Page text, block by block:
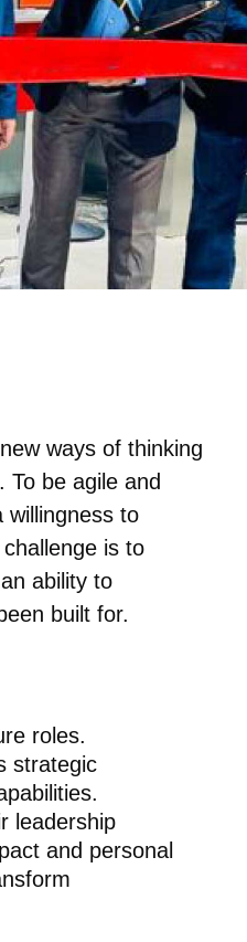
ways of thinking
be agile and
willingness to
is to
ability to
built for.
roles.
strategic
leadership
and personal